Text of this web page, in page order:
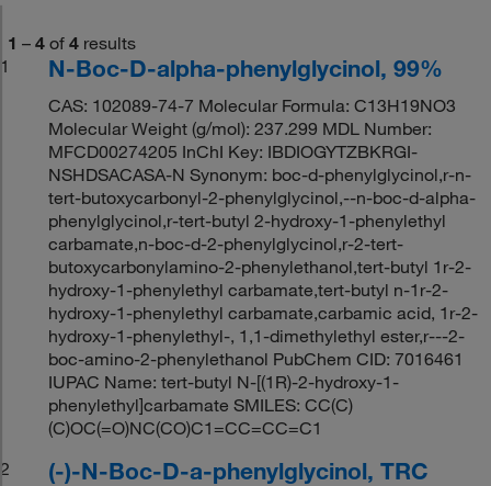
1 – 4 of 4 results
1
N-Boc-D-alpha-phenylglycinol, 99%
CAS: 102089-74-7 Molecular Formula: C13H19NO3
Molecular Weight (g/mol): 237.299 MDL Number:
MFCD00274205 InChI Key: IBDIOGYTZBKRGI-
NSHDSACASA-N Synonym: boc-d-phenylglycinol,r-n-
tert-butoxycarbonyl-2-phenylglycinol,--n-boc-d-alpha-
phenylglycinol,r-tert-butyl 2-hydroxy-1-phenylethyl
carbamate,n-boc-d-2-phenylglycinol,r-2-tert-
butoxycarbonylamino-2-phenylethanol,tert-butyl 1r-2-
hydroxy-1-phenylethyl carbamate,tert-butyl n-1r-2-
hydroxy-1-phenylethyl carbamate,carbamic acid, 1r-2-
hydroxy-1-phenylethyl-, 1,1-dimethylethyl ester,r---2-
boc-amino-2-phenylethanol PubChem CID: 7016461
IUPAC Name: tert-butyl N-[(1R)-2-hydroxy-1-
phenylethyl]carbamate SMILES: CC(C)
(C)OC(=O)NC(CO)C1=CC=CC=C1
2
(-)-N-Boc-D-a-phenylglycinol, TRC